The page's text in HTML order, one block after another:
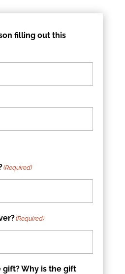
filling out this
(Required)
(Required)
gift? Why is the gift